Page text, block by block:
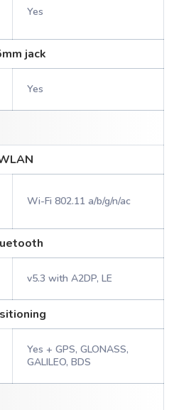
Yes
jack
Yes
Wi-Fi 802.11 a/b/g/n/ac
v5.3 with A2DP, LE
Yes + GPS, GLONASS,
GALILEO, BDS